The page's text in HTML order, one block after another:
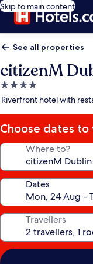
Skip to main content
See all properties
citizenM
4.0
star
Riverfront hotel with
Choose dates to
Where to?
Dates
Travellers